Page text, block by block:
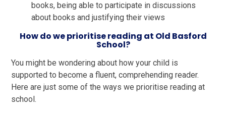
books, being able to participate in discussions
about books and justifying their views
How do we prioritise reading at Old Basford
School?
You might be wondering about how your child is
supported to become a fluent, comprehending reader.
Here are just some of the ways we prioritise reading at
school.